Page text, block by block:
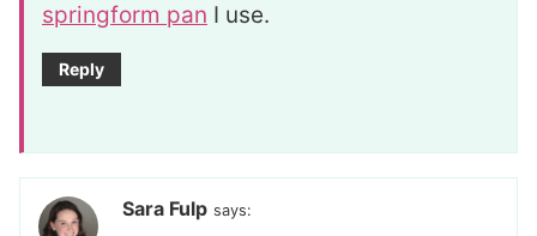
springform pan I use.
Reply
Sara Fulp says: